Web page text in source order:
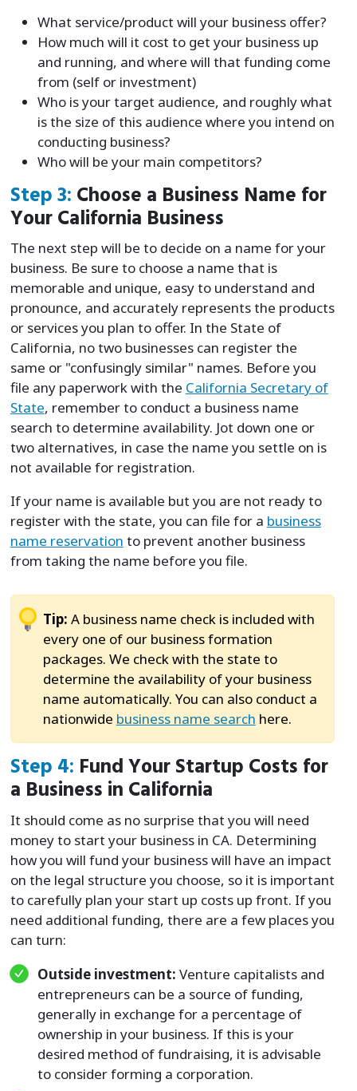
What service/product will your business offer?
How much will it cost to get your business up
and running, and where will that funding come
from (self or investment)
Who is your target audience, and roughly what
is the size of this audience where you intend on
conducting business?
Who will be your main competitors?
Step 3: Choose a Business Name for
Your California Business
The next step will be to decide on a name for your
business. Be sure to choose a name that is
memorable and unique, easy to understand and
pronounce, and accurately represents the products
or services you plan to offer. In the State of
California, no two businesses can register the
same or "confusingly similar" names. Before you
file any paperwork with the California Secretary of
State, remember to conduct a business name
search to determine availability. Jot down one or
two alternatives, in case the name you settle on is
not available for registration.
If your name is available but you are not ready to
register with the state, you can file for a business
name reservation to prevent another business
from taking the name before you file.
Tip: A business name check is included with
every one of our business formation
packages. We check with the state to
determine the availability of your business
name automatically. You can also conduct a
nationwide business name search here.
Step 4: Fund Your Startup Costs for
a Business in California
It should come as no surprise that you will need
money to start your business in CA. Determining
how you will fund your business will have an impact
on the legal structure you choose, so it is important
to carefully plan your start up costs up front. If you
need additional funding, there are a few places you
can turn:
Outside investment: Venture capitalists and
entrepreneurs can be a source of funding,
generally in exchange for a percentage of
ownership in your business. If this is your
desired method of fundraising, it is advisable
to consider forming a corporation.